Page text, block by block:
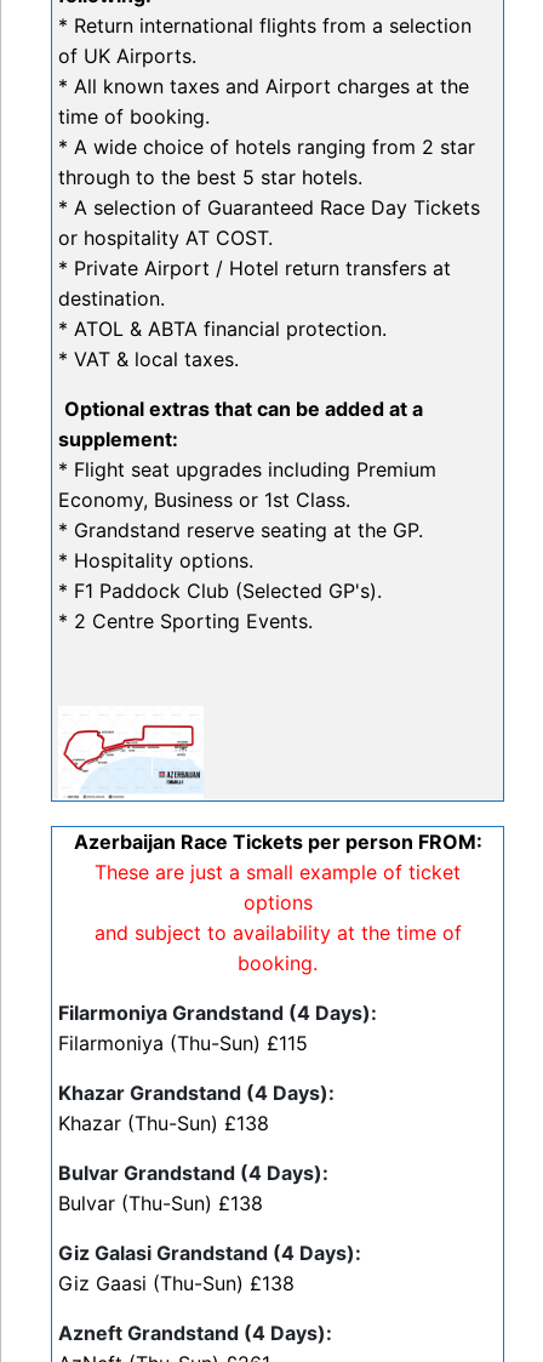
* Return international flights from a selection
of UK Airports.
* All known taxes and Airport charges at the
time of booking.
* A wide choice of hotels ranging from 2 star
through to the best 5 star hotels.
* A selection of Guaranteed Race Day Tickets
or hospitality AT COST.
* Private Airport / Hotel return transfers at
destination.
* ATOL & ABTA financial protection.
* VAT & local taxes.
Optional extras that can be added at a
supplement:
* Flight seat upgrades including Premium
Economy, Business or 1st Class.
* Grandstand reserve seating at the GP.
* Hospitality options.
* F1 Paddock Club (Selected GP's).
* 2 Centre Sporting Events.
Azerbaijan Race Tickets per person FROM:
These are just a small example of ticket
options
and subject to availability at the time of
booking.
Filarmoniya Grandstand (4 Days):
Filarmoniya (Thu-Sun) £115
Khazar Grandstand (4 Days):
Khazar (Thu-Sun) £138
Bulvar Grandstand (4 Days):
Bulvar (Thu-Sun) £138
Giz Galasi Grandstand (4 Days):
Giz Gaasi (Thu-Sun) £138
Azneft Grandstand (4 Days):